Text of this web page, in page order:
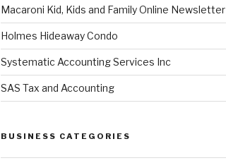
Macaroni Kid, Kids and Family Online Newsletter
Holmes Hideaway Condo
Systematic Accounting Services Inc
SAS Tax and Accounting
BUSINESS CATEGORIES